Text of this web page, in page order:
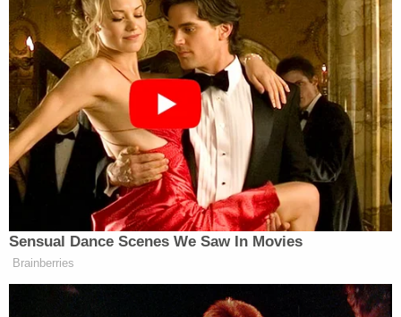
gunshot wounds.
Surveillance footage captured the suspect,
wearing a dark-colored baseball cap and a face
mask, in a silver Honda Ridgeline truck pulling
alongside the UPS truck before driving off, police
said.
Police put out a countywide broadcast, and
authorities found the truck an hour later. A
standoff ensued, a SWAT team was called, and the
suspect eventually surrendered. Los Angeles Fox